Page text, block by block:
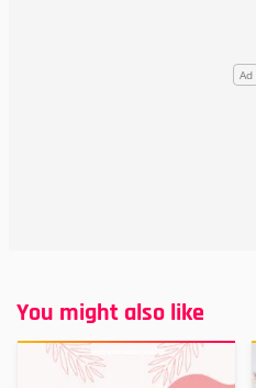
You might also like